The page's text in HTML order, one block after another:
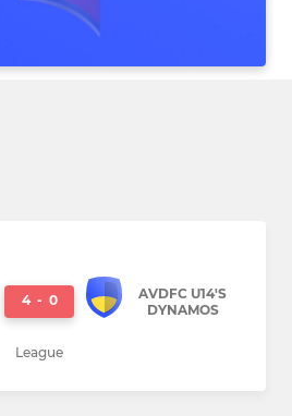
4 - 0
AVDFC U14'S
DYNAMOS
League